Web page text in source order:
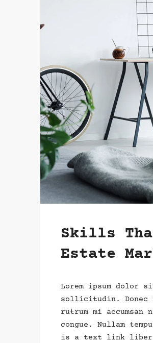
Skills
Estate
Lorem ipsum dolor
sollicitudin. Donec
rutrum mi
congue. Nullam
is a text link libero